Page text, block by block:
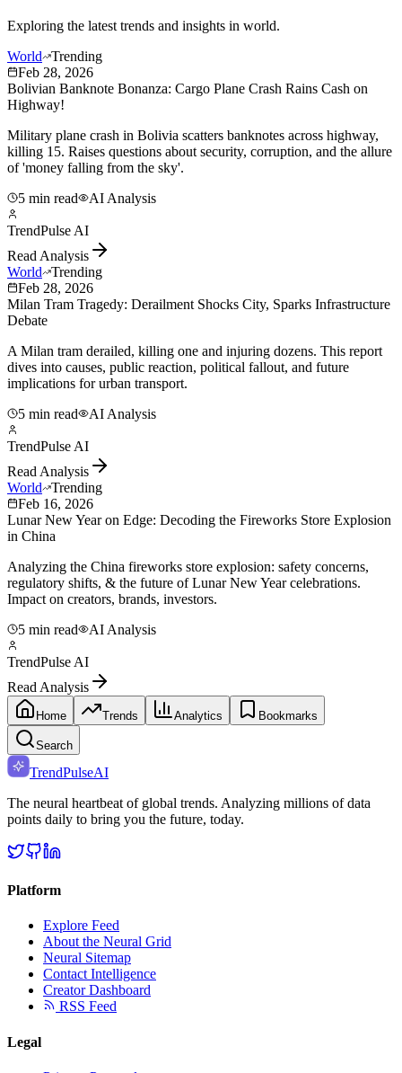
Exploring the latest trends and insights in world.
World
Trending
Feb 28, 2026
Bolivian Banknote Bonanza: Cargo Plane Crash Rains Cash on
Highway!
Military plane crash in Bolivia scatters banknotes across highway,
killing 15. Raises questions about security, corruption, and the allure
of 'money falling from the sky'.
5 min read
AI Analysis
TrendPulse AI
Read Analysis
World
Trending
Feb 28, 2026
Milan Tram Tragedy: Derailment Shocks City, Sparks Infrastructure
Debate
A Milan tram derailed, killing one and injuring dozens. This report
dives into causes, public reaction, political fallout, and future
implications for urban transport.
5 min read
AI Analysis
TrendPulse AI
Read Analysis
World
Trending
Feb 16, 2026
Lunar New Year on Edge: Decoding the Fireworks Store Explosion
in China
Analyzing the China fireworks store explosion: safety concerns,
regulatory shifts, & the future of Lunar New Year celebrations.
Impact on creators, brands, investors.
5 min read
AI Analysis
TrendPulse AI
Read Analysis
Home Trends Analytics Bookmarks
Search
TrendPulseAI
The neural heartbeat of global trends. Analyzing millions of data
points daily to bring you the future, today.
Platform
Explore Feed
About the Neural Grid
Neural Sitemap
Contact Intelligence
Creator Dashboard
RSS Feed
Legal